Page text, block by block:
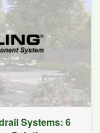
Systems: 6